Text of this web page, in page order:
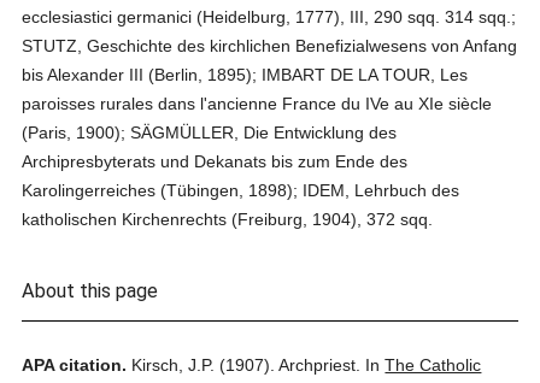
ecclesiastici germanici (Heidelburg, 1777), III, 290 sqq. 314 sqq.;
STUTZ, Geschichte des kirchlichen Benefizialwesens von Anfang
bis Alexander III (Berlin, 1895); IMBART DE LA TOUR, Les
paroisses rurales dans l'ancienne France du IVe au XIe siècle
(Paris, 1900); SÄGMÜLLER, Die Entwicklung des
Archipresbyterats und Dekanats bis zum Ende des
Karolingerreiches (Tübingen, 1898); IDEM, Lehrbuch des
katholischen Kirchenrechts (Freiburg, 1904), 372 sqq.
About this page
APA citation. Kirsch, J.P. (1907). Archpriest. InThe Catholic